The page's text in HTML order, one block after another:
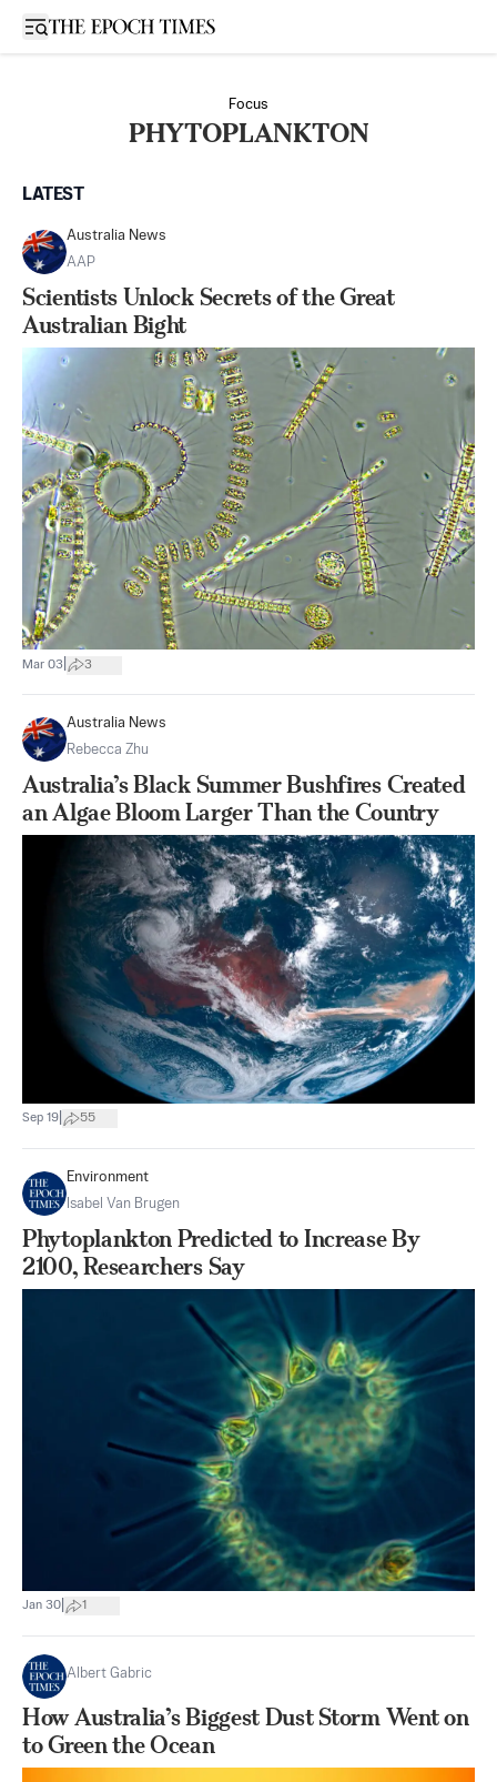
Open sidebar
Focus
PHYTOPLANKTON
LATEST
Australia News
AAP
Scientists Unlock Secrets of the Great
Australian Bight
Mar 03 3
Australia News
Rebecca Zhu
Australia’s Black Summer Bushfires Created
an Algae Bloom Larger Than the Country
Sep 19 55
Environment
Isabel Van Brugen
Phytoplankton Predicted to Increase By
2100, Researchers Say
Jan 30 1
Albert Gabric
How Australia’s Biggest Dust Storm Went on
to Green the Ocean